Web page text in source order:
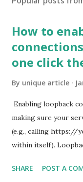
How to
one click
By unique article
Enabling loopback
making sure your
(e.g., calling https://
within itself).
Some site health
SHARE POST A